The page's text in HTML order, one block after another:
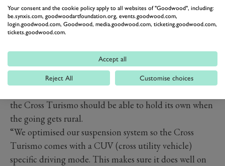
It shouldn’t be all show and no go, either. Like the
original Allroad and indeed all the rough’n’ready
the Cross Turismo should be able to hold its own when
the going gets rural.
“We optimised our suspension system so the Cross
Turismo comes with a CUV (cross utility vehicle)
specific driving mode. This makes sure it does well on
Your consent and the cookie policy apply to all websites of "Goodwood", including:
be.synxis.com, goodwoodartfoundation.org, events.goodwood.com,
login.goodwood.com, Goodwood, media.goodwood.com, ticketing.goodwood.com,
tickets.goodwood.com.
Accept all
Reject All Customise choices